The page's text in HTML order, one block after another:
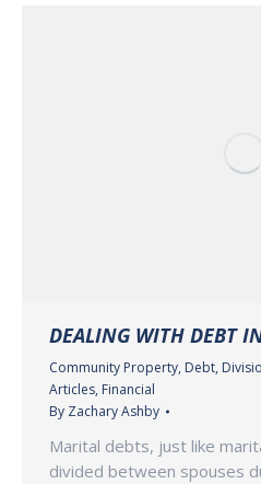
DEALING WITH DEBT
Community Property, Debt,
Articles, Financial
By Zachary Ashby
Marital debts, just like
divided between spouses